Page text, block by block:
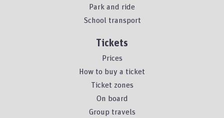
Park and ride
School transport
Tickets
Prices
How to buy a ticket
Ticket zones
On board
Group travels